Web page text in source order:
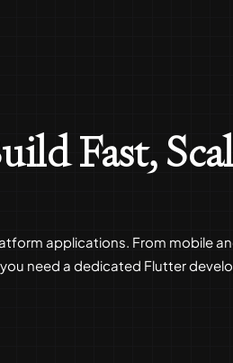
Fast,
applications. From mobile
need a dedicated Flutter